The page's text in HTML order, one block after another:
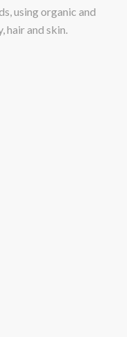
using organic and
hair and skin.